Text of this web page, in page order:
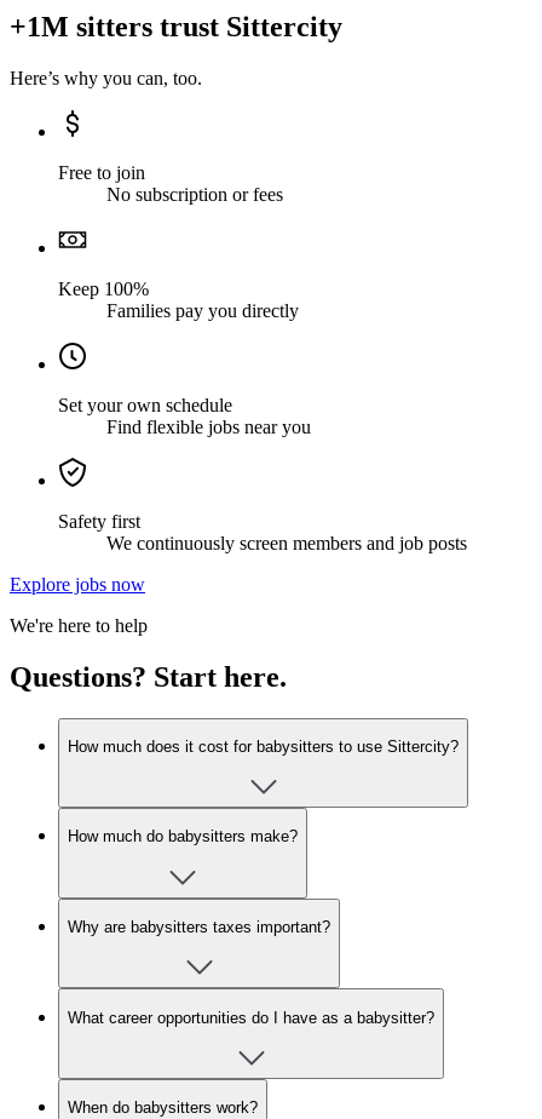
+1M sitters trust Sittercity
Here’s why you can, too.
Free to join
No subscription or fees
Keep 100%
Families pay you directly
Set your own schedule
Find flexible jobs near you
Safety first
We continuously screen members and job posts
Explore jobs now
We're here to help
Questions? Start here.
How much does it cost for babysitters to use Sittercity?
How much do babysitters make?
Why are babysitters taxes important?
What career opportunities do I have as a babysitter?
When do babysitters work?